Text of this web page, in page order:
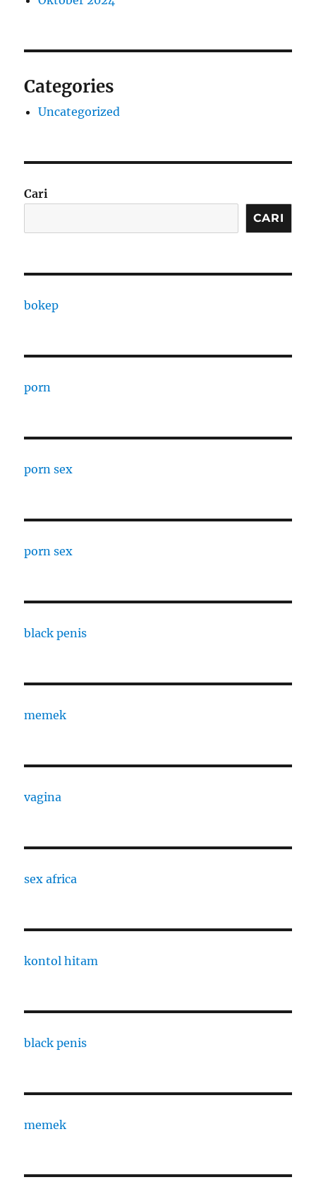
Categories
Uncategorized
Cari
CARI
bokep
porn
porn sex
porn sex
black penis
memek
vagina
sex africa
kontol hitam
black penis
memek